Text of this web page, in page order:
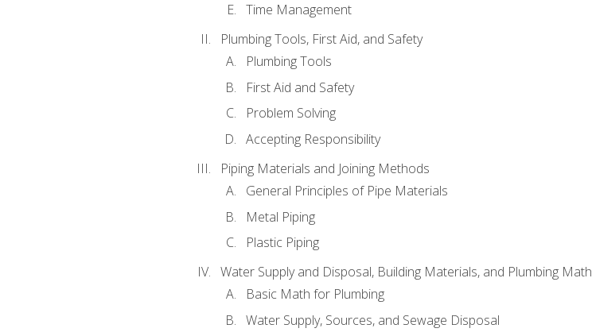
Time Management
Plumbing Tools, First Aid, and Safety
Plumbing Tools
First Aid and Safety
Problem Solving
Accepting Responsibility
Piping Materials and Joining Methods
General Principles of Pipe Materials
Metal Piping
Plastic Piping
Water Supply and Disposal, Building Materials, and Plumbing Math
Basic Math for Plumbing
Water Supply, Sources, and Sewage Disposal